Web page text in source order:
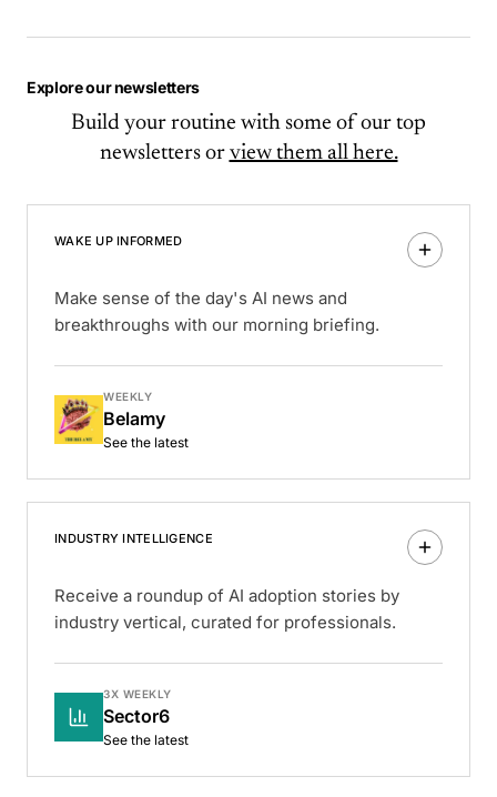
Explore our newsletters
Build your routine with some of our top
newsletters or view them all here.
WAKE UP INFORMED
Make sense of the day's AI news and
breakthroughs with our morning briefing.
WEEKLY
Belamy
See the latest
INDUSTRY INTELLIGENCE
Receive a roundup of AI adoption stories by
industry vertical, curated for professionals.
3X WEEKLY
Sector6
See the latest